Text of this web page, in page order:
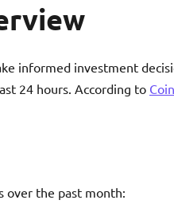
informed investment
24 hours. According to
over the past month: